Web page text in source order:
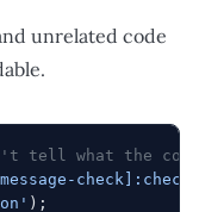
unrelated code
tell what the code
);